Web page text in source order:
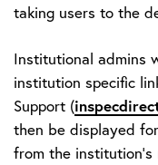
taking users to the
Institutional admins
institution specific
Support (
then be displayed
from the